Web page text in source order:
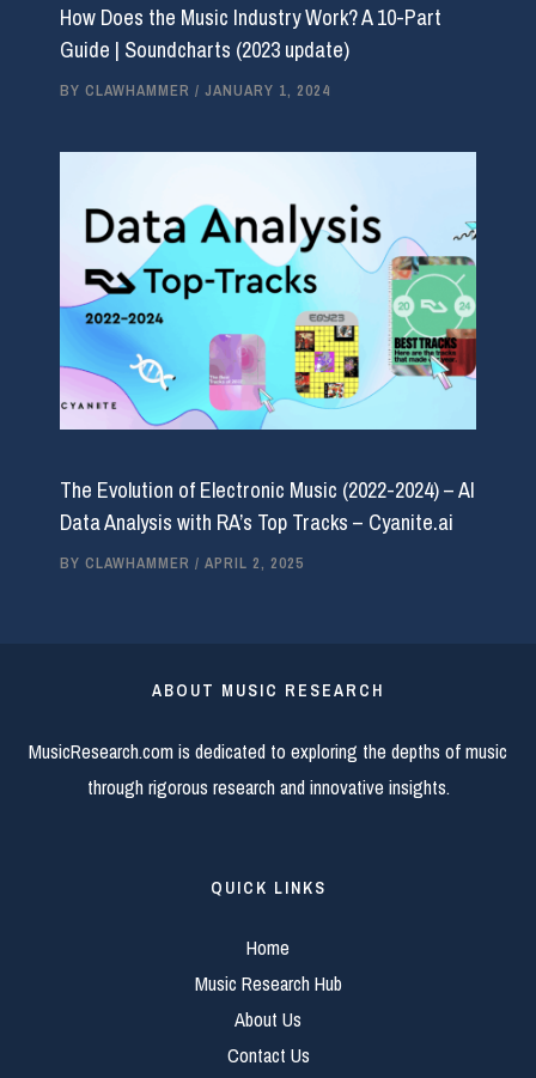
How Does the Music Industry Work? A 10-Part
Guide | Soundcharts (2023 update)
BY CLAWHAMMER / JANUARY 1, 2024
The Evolution of Electronic Music (2022-2024) – AI
Data Analysis with RA’s Top Tracks – Cyanite.ai
BY CLAWHAMMER / APRIL 2, 2025
ABOUT MUSIC RESEARCH
MusicResearch.com is dedicated to exploring the depths of music
through rigorous research and innovative insights.
QUICK LINKS
Home
Music Research Hub
About Us
Contact Us